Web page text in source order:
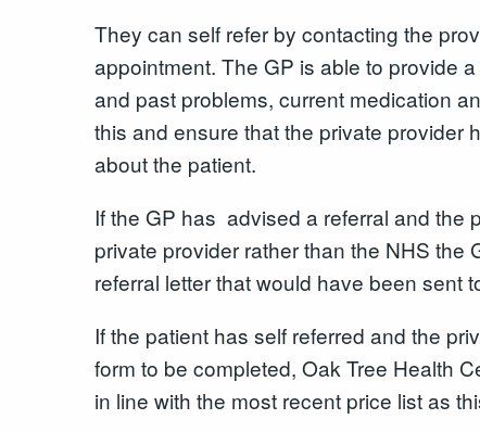
They can self refer by contacting the
appointment. The GP is able to provide
and past problems, current medication
this and ensure that the private provider
about the patient.
If the GP has advised a referral and the
private provider rather than the NHS the
referral letter that would have been sent
If the patient has self referred and the
form to be completed, Oak Tree Health
in line with the most recent price list as